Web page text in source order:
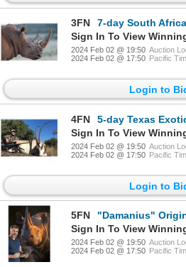
3FN
7-day South Africa Gold Medal White
Sign In To View
2024 Feb 02 @ 19:50 Auction
2024 Feb 02 @ 17:50 Pacific
Login to
4FN
5-day Texas Exotics Hunt
Sign In To View
2024 Feb 02 @ 19:50 Auction
2024 Feb 02 @ 17:50 Pacific
Login to
5FN
"Damanius" Original Oil
Sign In To View
2024 Feb 02 @ 19:50 Auction
2024 Feb 02 @ 17:50 Pacific